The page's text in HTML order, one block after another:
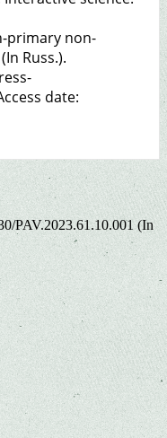
primary non-
Russ.).
date:
PAV.2023.61.10.001 (In